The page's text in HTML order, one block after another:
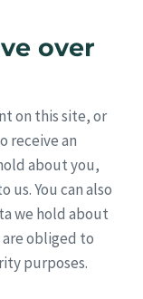
over
on this site, or
receive an
about you,
us. You can also
we hold about
are obliged to
purposes.